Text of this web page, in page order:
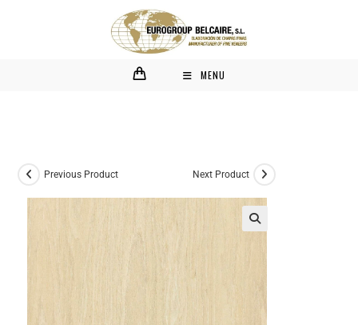
MENU
Previous Product Next Product